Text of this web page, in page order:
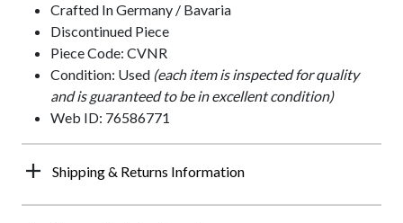
Crafted In Germany / Bavaria
Discontinued Piece
Piece Code: CVNR
Condition: Used (each item is inspected for quality
and is guaranteed to be in excellent condition)
Web ID: 76586771
Shipping & Returns Information